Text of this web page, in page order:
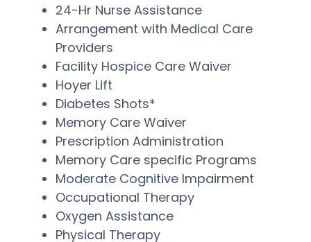
24-Hr Nurse Assistance
Arrangement with Medical Care
Providers
Facility Hospice Care Waiver
Hoyer Lift
Diabetes Shots*
Memory Care Waiver
Prescription Administration
Memory Care specific Programs
Moderate Cognitive Impairment
Occupational Therapy
Oxygen Assistance
Physical Therapy